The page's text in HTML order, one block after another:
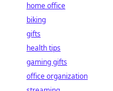
home office
biking
gifts
health tips
gaming gifts
office organization